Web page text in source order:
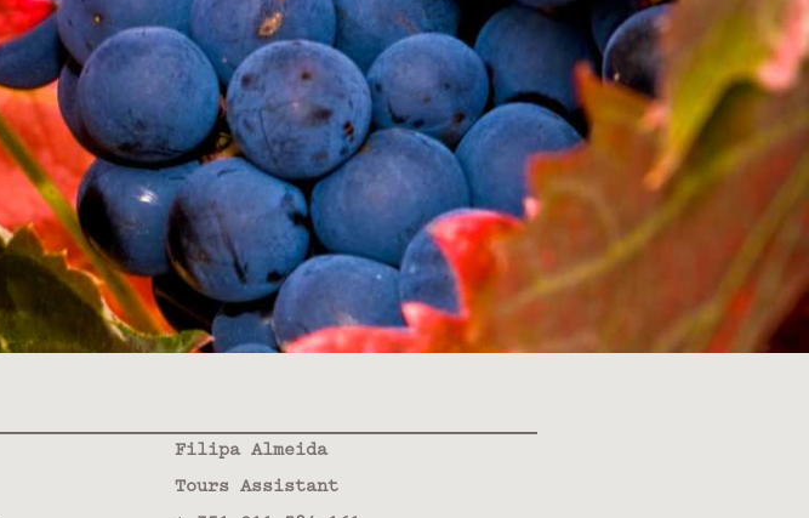
Filipa Almeida
Tours Assistant